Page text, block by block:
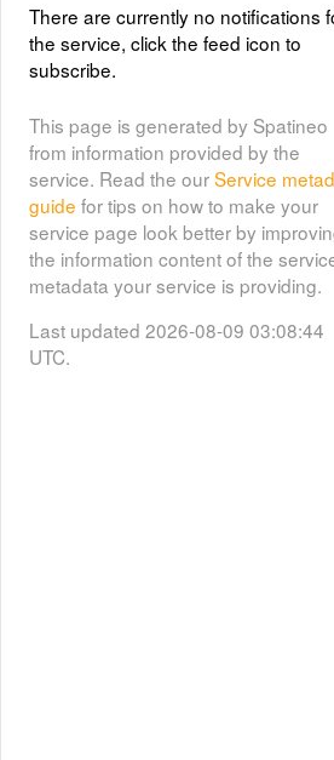
There are currently no notifications
the service, click the feed icon to
subscribe.
This page is generated by Spatineo
from information provided by the
service. Read the ourService
guide for tips on how to make your
service page look better by
the information content of the
metadata your service is providing.
Last updated 2026-08-09 03:08:44
UTC.